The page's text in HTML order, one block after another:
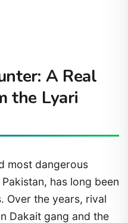
A Real
the Lyari
most dangerous
has long been
Over the years, rival
Dakait gang and the